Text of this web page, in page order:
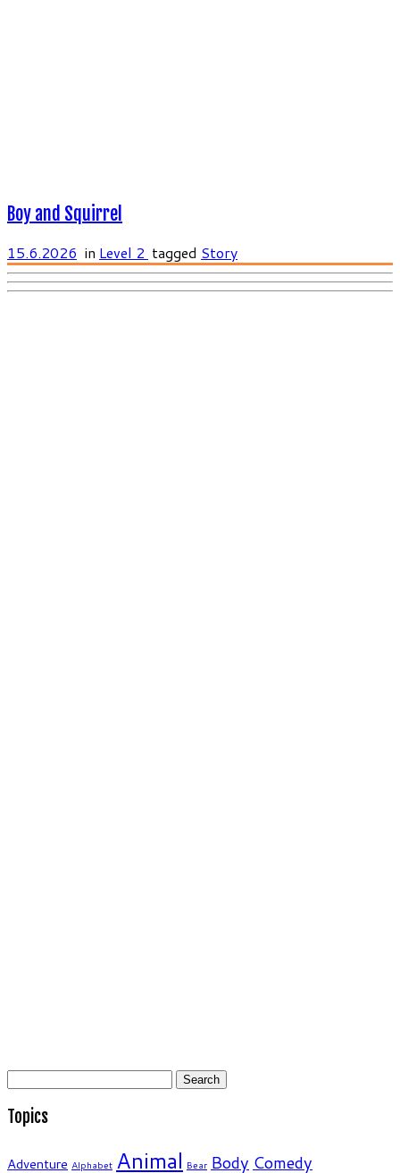
Boy and Squirrel
15.6.2026 in Level 2 tagged Story
Search
Topics
Adventure Alphabet Animal Bear Body Comedy